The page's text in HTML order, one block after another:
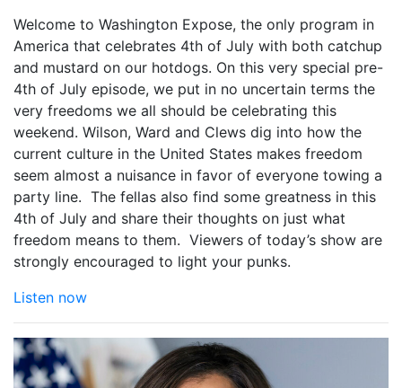
Welcome to Washington Expose, the only program in
America that celebrates 4th of July with both catchup
and mustard on our hotdogs. On this very special pre-
4th of July episode, we put in no uncertain terms the
very freedoms we all should be celebrating this
weekend. Wilson, Ward and Clews dig into how the
current culture in the United States makes freedom
seem almost a nuisance in favor of everyone towing a
party line. The fellas also find some greatness in this
4th of July and share their thoughts on just what
freedom means to them. Viewers of today’s show are
strongly encouraged to light your punks.
Listen now